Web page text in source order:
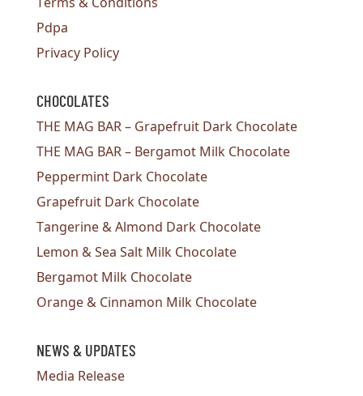
Pdpa
Privacy Policy
CHOCOLATES
THE MAG BAR – Grapefruit Dark Chocolate
THE MAG BAR – Bergamot Milk Chocolate
Peppermint Dark Chocolate
Grapefruit Dark Chocolate
Tangerine & Almond Dark Chocolate
Lemon & Sea Salt Milk Chocolate
Bergamot Milk Chocolate
Orange & Cinnamon Milk Chocolate
NEWS & UPDATES
Media Release